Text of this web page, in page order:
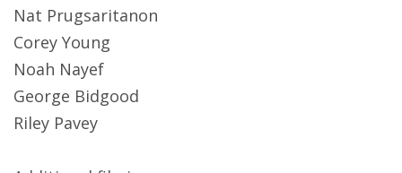
Nat Prugsaritanon
Corey Young
Noah Nayef
George Bidgood
Riley Pavey